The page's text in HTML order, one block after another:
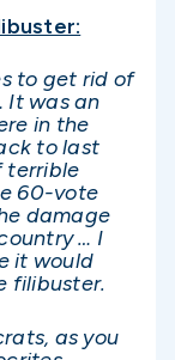
to get rid of
It was an
in the
to last
terrible
60-vote
damage
… I
it would
filibuster.
as you